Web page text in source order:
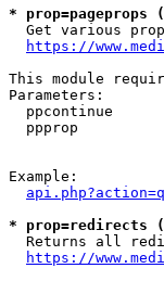
* prop=pageprops
Get various
https://
This module
Parameters:
ppcontinue
ppprop
Example:
* prop=redirects
Returns all
https://